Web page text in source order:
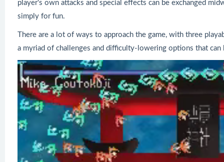
player's own attacks and special effects can be exchanged
simply for fun.
There are a lot of ways to approach the game, with three
a myriad of challenges and difficulty-lowering options that can